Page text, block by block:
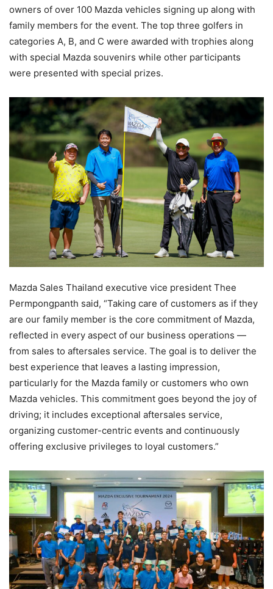
owners of over 100 Mazda vehicles signing up along with
family members for the event. The top three golfers in
categories A, B, and C were awarded with trophies along
with special Mazda souvenirs while other participants
were presented with special prizes.
Mazda Sales Thailand executive vice president Thee
Permpongpanth said, “Taking care of customers as if they
are our family member is the core commitment of Mazda,
reflected in every aspect of our business operations —
from sales to aftersales service. The goal is to deliver the
best experience that leaves a lasting impression,
particularly for the Mazda family or customers who own
Mazda vehicles. This commitment goes beyond the joy of
driving; it includes exceptional aftersales service,
organizing customer-centric events and continuously
offering exclusive privileges to loyal customers.”